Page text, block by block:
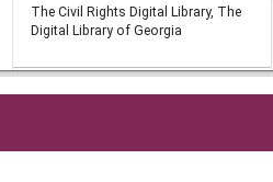
The Civil Rights Digital Library, The
Digital Library of Georgia
RELATED